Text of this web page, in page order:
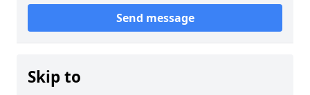
Send message
Skip to